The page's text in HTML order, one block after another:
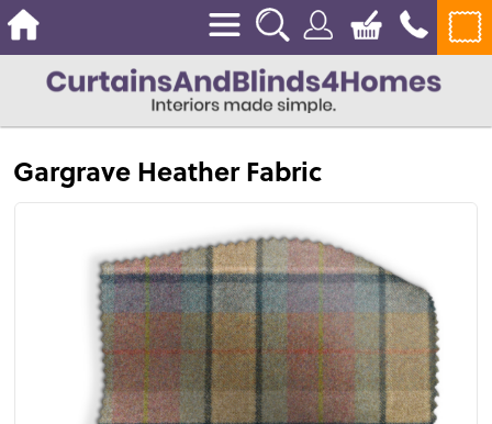
Gargrave Heather Fabric